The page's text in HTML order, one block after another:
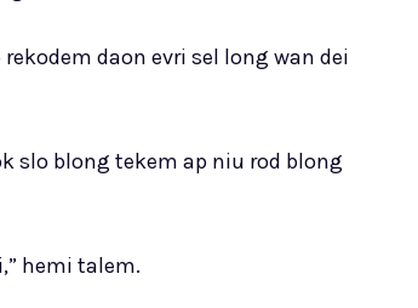
daon evri sel long wan dei
slo blong tekem ap niu rod blong
hemi talem.